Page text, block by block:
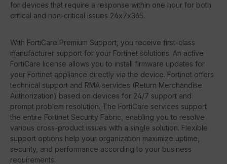
for devices that require a response within one hour for both
critical and non-critical issues 24x7x365.
With FortiCare Premium Support, you receive first-class
manufacturer support for your Fortinet solutions. An active
FortiCare license allows you to install firmware updates for
your Fortinet appliance directly via the device. Fortinet offers
technical support and RMA services (Return Merchandise
Authorization) based on devices for 24/7 support and
prompt problem resolution. The FortiCare services support
the entire Fortinet Security Fabric, enabling you to resolve
various cross-product issues with a single solution. Flexible
support options help your organization maximize uptime,
security, and performance according to your business
requirements.